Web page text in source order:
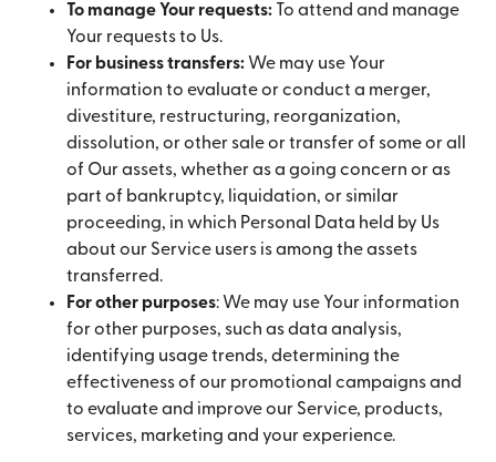
To manage Your requests: To attend and manage
Your requests to Us.
For business transfers: We may use Your
information to evaluate or conduct a merger,
divestiture, restructuring, reorganization,
dissolution, or other sale or transfer of some or all
of Our assets, whether as a going concern or as
part of bankruptcy, liquidation, or similar
proceeding, in which Personal Data held by Us
about our Service users is among the assets
transferred.
For other purposes: We may use Your information
for other purposes, such as data analysis,
identifying usage trends, determining the
effectiveness of our promotional campaigns and
to evaluate and improve our Service, products,
services, marketing and your experience.